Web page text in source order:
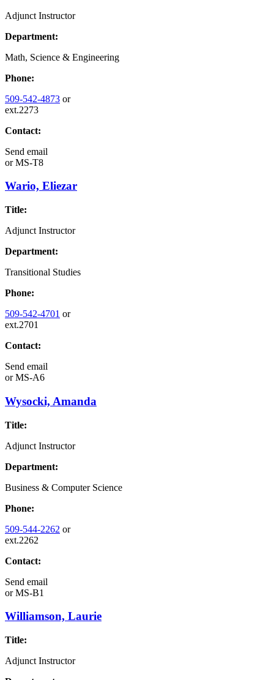
Adjunct Instructor
Department:
Math, Science & Engineering
Phone:
509-542-4873 or
ext.2273
Contact:
Send email
orMS-T8
Wario, Eliezar
Title:
Adjunct Instructor
Department:
Transitional Studies
Phone:
509-542-4701 or
ext.2701
Contact:
Send email
orMS-A6
Wysocki, Amanda
Title:
Adjunct Instructor
Department:
Business & Computer Science
Phone:
509-544-2262 or
ext.2262
Contact:
Send email
orMS-B1
Williamson, Laurie
Title:
Adjunct Instructor